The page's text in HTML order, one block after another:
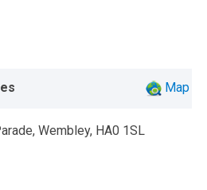
Map
Wembley, HA0 1SL